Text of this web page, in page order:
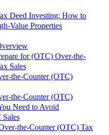
Deed Investing: How to
Value Properties
for (OTC) Over-the-
Sales
the-Counter (OTC)
the-Counter (OTC)
Need to Avoid
Sales
the-Counter (OTC) Tax